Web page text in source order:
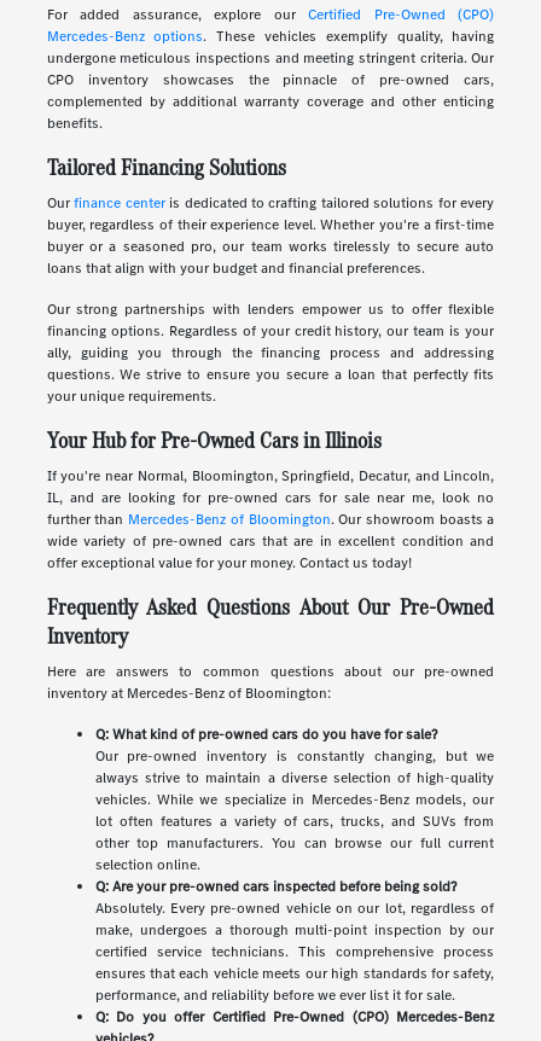
For added assurance, explore ourCertified Pre-Owned (CPO)
Mercedes-Benz options. These vehicles exemplify quality, having
undergone meticulous inspections and meeting stringent criteria. Our
CPO inventory showcases the pinnacle of pre-owned cars,
complemented by additional warranty coverage and other enticing
benefits.
Tailored Financing Solutions
Ourfinance centeris dedicated to crafting tailored solutions for every
buyer, regardless of their experience level. Whether you're a first-time
buyer or a seasoned pro, our team works tirelessly to secure auto
loans that align with your budget and financial preferences.
Our strong partnerships with lenders empower us to offer flexible
financing options. Regardless of your credit history, our team is your
ally, guiding you through the financing process and addressing
questions. We strive to ensure you secure a loan that perfectly fits
your unique requirements.
Your Hub for Pre-Owned Cars in Illinois
If you're near Normal, Bloomington, Springfield, Decatur, and Lincoln,
IL, and are looking for pre-owned cars for sale near me, look no
further than Mercedes-Benz of Bloomington. Our showroom boasts a
wide variety of pre-owned cars that are in excellent condition and
offer exceptional value for your money. Contact us today!
Frequently Asked Questions About Our Pre-Owned
Inventory
Here are answers to common questions about our pre-owned
inventory at Mercedes-Benz of Bloomington:
Q: What kind of pre-owned cars do you have for sale?
Our pre-owned inventory is constantly changing, but we
always strive to maintain a diverse selection of high-quality
vehicles. While we specialize in Mercedes-Benz models, our
lot often features a variety of cars, trucks, and SUVs from
other top manufacturers. You can browse our full current
selection online.
Q: Are your pre-owned cars inspected before being sold?
Absolutely. Every pre-owned vehicle on our lot, regardless of
make, undergoes a thorough multi-point inspection by our
certified service technicians. This comprehensive process
ensures that each vehicle meets our high standards for safety,
performance, and reliability before we ever list it for sale.
Q: Do you offer Certified Pre-Owned (CPO) Mercedes-Benz